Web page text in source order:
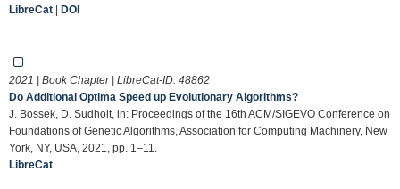
LibreCat | DOI
2021 | Book Chapter | LibreCat-ID: 48862
Do Additional Optima Speed up Evolutionary Algorithms?
J. Bossek, D. Sudholt, in: Proceedings of the 16th ACM/SIGEVO Conference on
Foundations of Genetic Algorithms, Association for Computing Machinery, New
York, NY, USA, 2021, pp. 1–11.
LibreCat